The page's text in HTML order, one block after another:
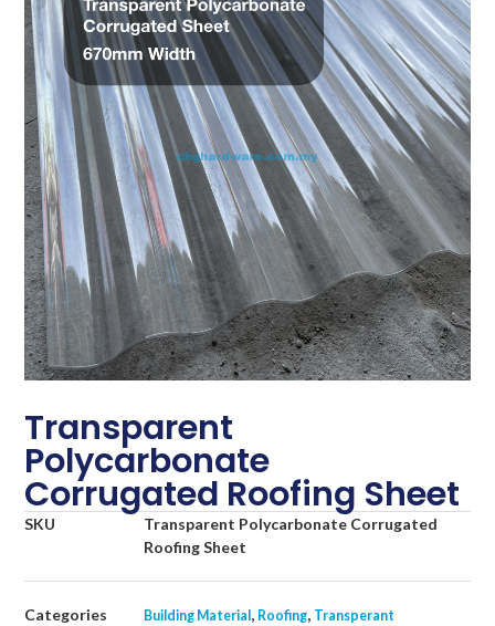
Transparent
Polycarbonate
Corrugated Roofing Sheet
SKU
Transparent Polycarbonate Corrugated
Roofing Sheet
Categories Building Material , Roofing, Transperant